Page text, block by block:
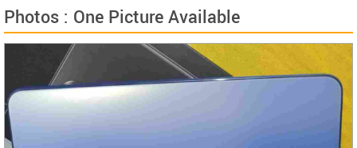
Photos : One Picture Available